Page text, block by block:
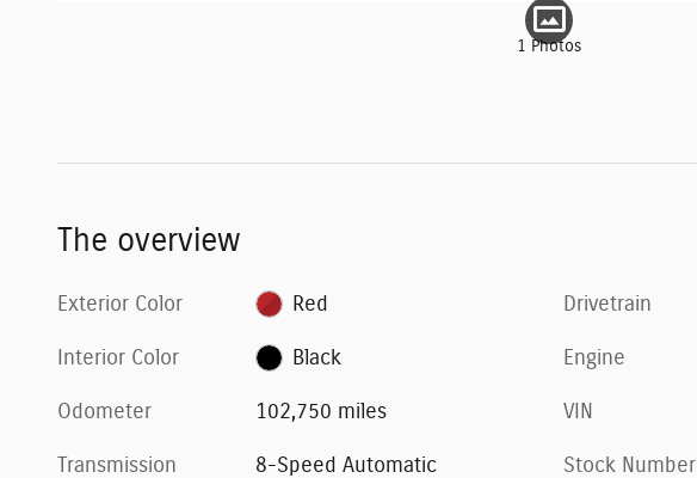
1 Photos
The overview
Exterior Color Red
Interior Color Black
Odometer 102,750 miles
Transmission 8-Speed Automatic
Drivetrain
Engine
VIN
Stock Number